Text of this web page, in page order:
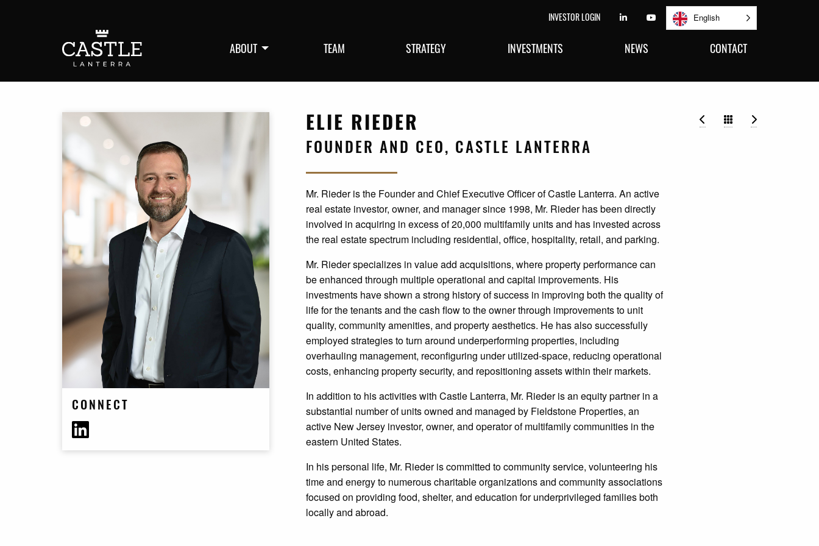
INVESTOR LOGIN FOLLOW US ON LINKEDIN
FOLLOW US ON YOUTUBE
English
ABOUT TEAM STRATEGY INVESTMENTS NEWS CONTACT
CONNECT
ELIE RIEDER
FOUNDER AND CEO, CASTLE LANTERRA
Mr. Rieder is the Founder and Chief Executive Officer of Castle Lanterra. An active
real estate investor, owner, and manager since 1998, Mr. Rieder has been directly
involved in acquiring in excess of 20,000 multifamily units and has invested across
the real estate spectrum including residential, office, hospitality, retail, and parking.
Mr. Rieder specializes in value add acquisitions, where property performance can
be enhanced through multiple operational and capital improvements. His
investments have shown a strong history of success in improving both the quality of
life for the tenants and the cash flow to the owner through improvements to unit
quality, community amenities, and property aesthetics. He has also successfully
employed strategies to turn around underperforming properties, including
overhauling management, reconfiguring under utilized-space, reducing operational
costs, enhancing property security, and repositioning assets within their markets.
In addition to his activities with Castle Lanterra, Mr. Rieder is an equity partner in a
substantial number of units owned and managed by Fieldstone Properties, an
active New Jersey investor, owner, and operator of multifamily communities in the
eastern United States.
In his personal life, Mr. Rieder is committed to community service, volunteering his
time and energy to numerous charitable organizations and community associations
focused on providing food, shelter, and education for underprivileged families both
locally and abroad.
Jenna A. Lewis